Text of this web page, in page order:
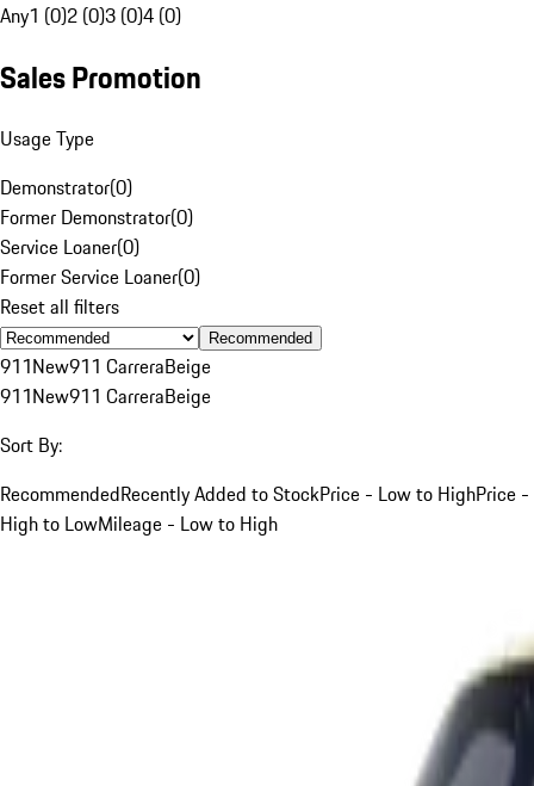
Any1 (0)2 (0)3 (0)4 (0)
Sales Promotion
Usage Type
Demonstrator(0)
Former Demonstrator(0)
Service Loaner(0)
Former Service Loaner(0)
Reset all filters
Recommended
911New911 CarreraBeige
911New911 CarreraBeige
Sort By:
RecommendedRecently Added to StockPrice - Low to HighPrice -
High to LowMileage - Low to High